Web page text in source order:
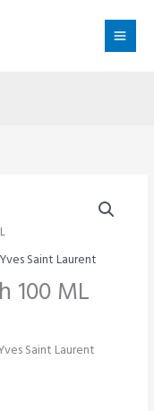
Yves Saint Laurent
100 ML
Saint Laurent